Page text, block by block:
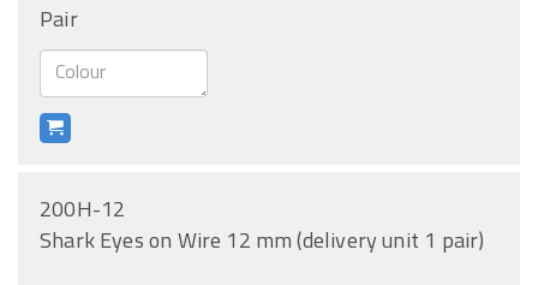
Pair
200H-12
Shark Eyes on Wire 12 mm (delivery unit 1 pair)